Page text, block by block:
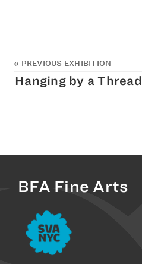
« PREVIOUS EXHIBITION
Hanging by a Thread
BFA Fine Arts